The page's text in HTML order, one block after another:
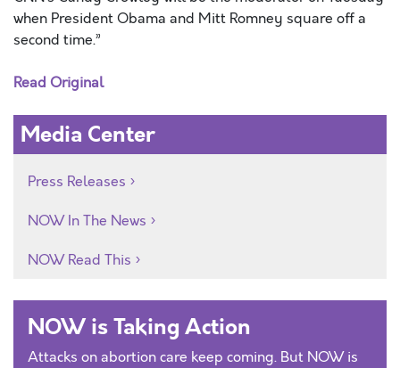
when President Obama and Mitt Romney square off a
second time.”
Read Original
Media Center
Press Releases
NOW In The News
NOW Read This
NOW is Taking Action
Attacks on abortion care keep coming. But NOW is